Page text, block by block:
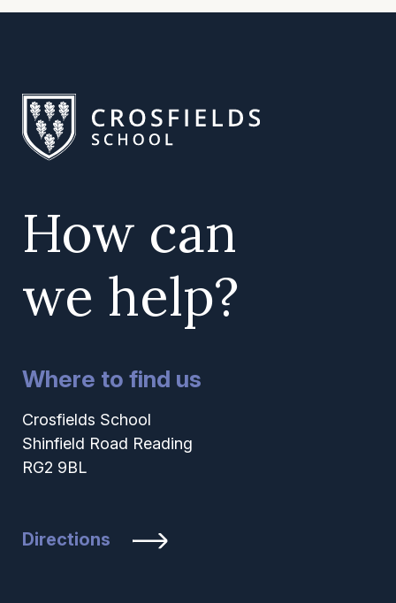
How can
we help?
Where to find us
Crosfields School
Shinfield Road Reading
RG2 9BL
Directions